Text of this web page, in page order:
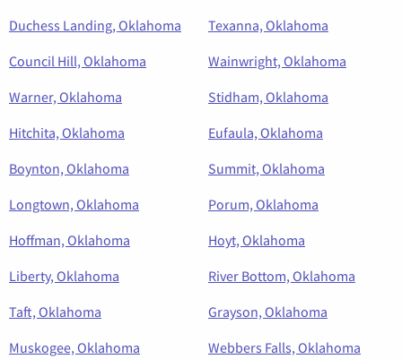
Duchess Landing, Oklahoma
Texanna, Oklahoma
Council Hill, Oklahoma
Wainwright, Oklahoma
Warner, Oklahoma
Stidham, Oklahoma
Hitchita, Oklahoma
Eufaula, Oklahoma
Boynton, Oklahoma
Summit, Oklahoma
Longtown, Oklahoma
Porum, Oklahoma
Hoffman, Oklahoma
Hoyt, Oklahoma
Liberty, Oklahoma
River Bottom, Oklahoma
Taft, Oklahoma
Grayson, Oklahoma
Muskogee, Oklahoma
Webbers Falls, Oklahoma